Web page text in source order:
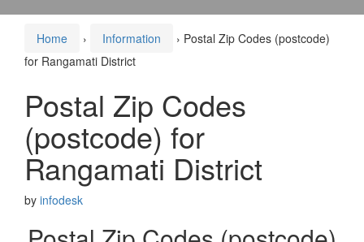
Home › Information › Postal Zip Codes (postcode)
for Rangamati District
Postal Zip Codes
(postcode) for
Rangamati District
by infodesk